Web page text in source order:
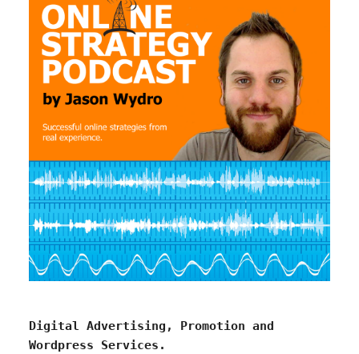
Digital Advertising, Promotion and
Wordpress Services.